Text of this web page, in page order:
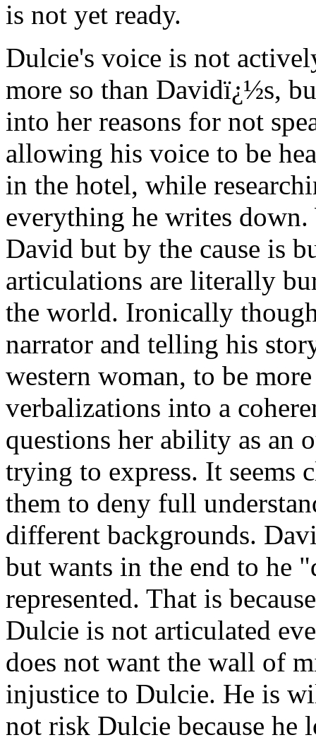
is not yet ready.
Dulcie's voice is not
more so than Davidï¿½s,
into her reasons for not
allowing his voice to be
in the hotel, while
everything he writes
David but by the cause is
articulations are literally
the world. Ironically
narrator and telling his
western woman, to be
verbalizations into a
questions her ability as an
trying to express. It seems
them to deny full
different backgrounds.
but wants in the end to he
represented. That is
Dulcie is not articulated
does not want the wall of
injustice to Dulcie. He is
not risk Dulcie because he